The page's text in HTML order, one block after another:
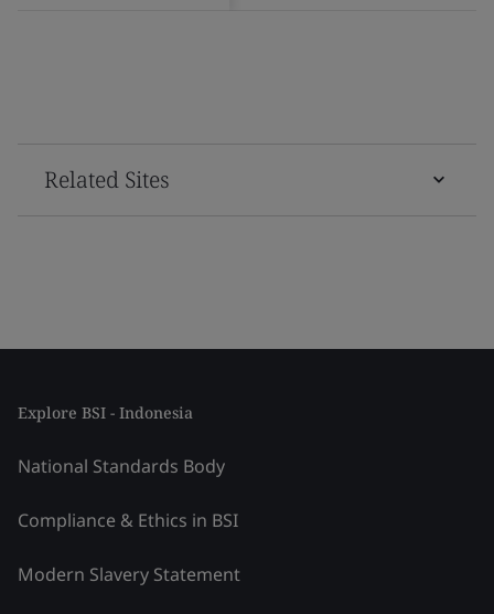
Related Sites
Explore BSI - Indonesia
National Standards Body
Compliance & Ethics in BSI
Modern Slavery Statement